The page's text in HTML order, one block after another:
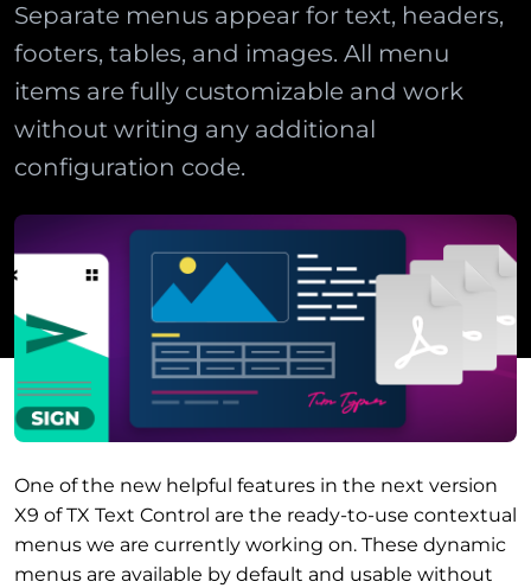
Separate menus appear for text, headers,
footers, tables, and images. All menu
items are fully customizable and work
without writing any additional
configuration code.
One of the new helpful features in the next version
X9 of TX Text Control are the ready-to-use contextual
menus we are currently working on. These dynamic
menus are available by default and usable without